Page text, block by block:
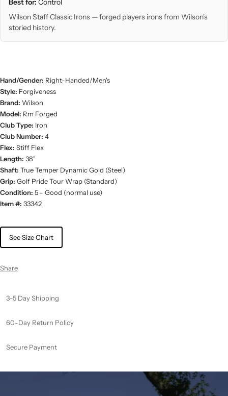
Best for: Control
Wilson Staff Classic Irons — forged players irons from Wilson's
storied history.
Hand/Gender: Right-Handed/Men's
Style: Forgiveness
Brand: Wilson
Model: Rm Forged
Club Type: Iron
Club Number: 4
Flex: Stiff Flex
Length: 38"
Shaft: True Temper Dynamic Gold (Steel)
Grip: Golf Pride Tour Wrap (Standard)
Condition: 5 - Good (normal use)
Item #: 33342
See Size Chart
Share
3-5 Day Shipping
60-Day Return Policy
Secure Payment